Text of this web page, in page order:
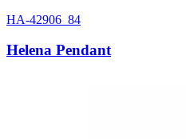
HA-42906_84
Helena Pendant